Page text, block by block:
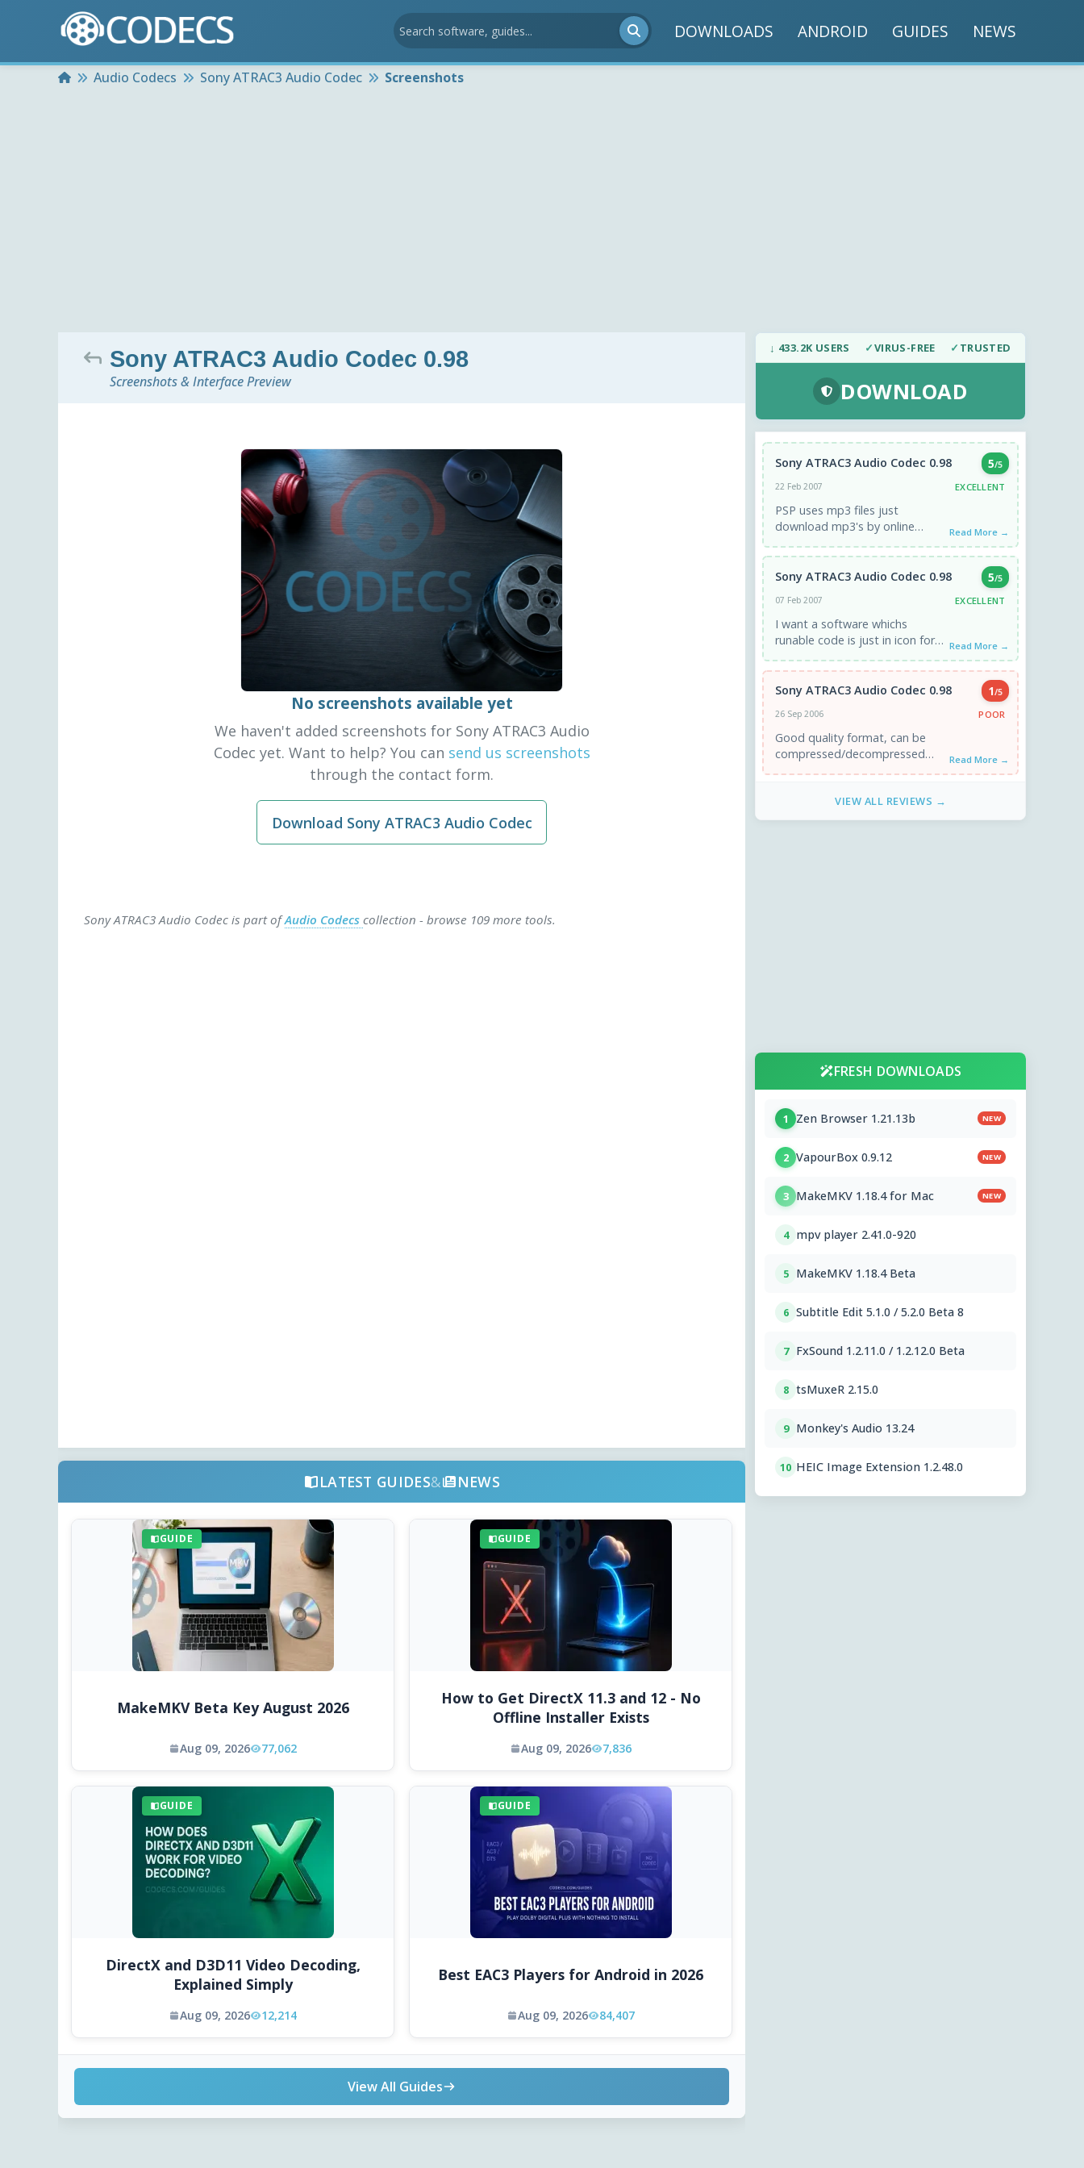
DOWNLOADS ANDROID GUIDES NEWS
HomeAudio Codecs Sony ATRAC3 Audio Codec Screenshots
Sony ATRAC3 Audio Codec 0.98
Screenshots & Interface Preview
No screenshots available yet
We haven't added screenshots for Sony ATRAC3 Audio
Codec yet. Want to help? You can send us screenshots
through the contact form.
Download Sony ATRAC3 Audio Codec
Sony ATRAC3 Audio Codec is part ofAudio Codecs collection - browse 109 more tools.
LATEST GUIDES& NEWS
GUIDE
MakeMKV Beta Key August 2026
Aug 09, 2026 77,062
GUIDE
How to Get DirectX 11.3 and 12 - No
Offline Installer Exists
Aug 09, 2026 7,836
GUIDE
DirectX and D3D11 Video Decoding,
Explained Simply
Aug 09, 2026 12,214
GUIDE
Best EAC3 Players for Android in 2026
Aug 09, 2026 84,407
View All Guides
↓ 433.2K USERS ✓VIRUS-FREE ✓ TRUSTED
DOWNLOAD
Sony ATRAC3 Audio Codec 0.98 5/5
22 Feb 2007
EXCELLENT
PSP uses mp3 files just
download mp3's by online
and connect psp to ...
Read More →
Sony ATRAC3 Audio Codec 0.98 5/5
07 Feb 2007
EXCELLENT
I want a software whichs
runable code is just in icon form Read More →
Sony ATRAC3 Audio Codec 0.98 1/5
26 Sep 2006
POOR
Good quality format, can be
compressed/decompressed
with SoundForge. Since there is
another format. ...
Read More →
VIEW ALL REVIEWS →
FRESH DOWNLOADS
1 Zen Browser 1.21.13b NEW
2 VapourBox 0.9.12 NEW
3 MakeMKV 1.18.4 for Mac NEW
4 mpv player 2.41.0-920
5 MakeMKV 1.18.4 Beta
6 Subtitle Edit 5.1.0 / 5.2.0 Beta 8
7 FxSound 1.2.11.0 / 1.2.12.0 Beta
8 tsMuxeR 2.15.0
9 Monkey's Audio 13.24
10 HEIC Image Extension 1.2.48.0